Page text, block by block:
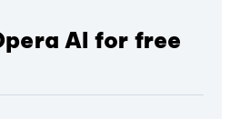
AI for free